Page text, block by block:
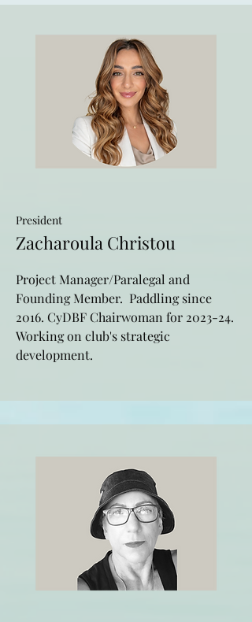
President
Zacharoula Christou
Project Manager/Paralegal and
Founding Member. Paddling since
2016. CyDBF Chairwoman for 2023-24.
Working on club's strategic
development.